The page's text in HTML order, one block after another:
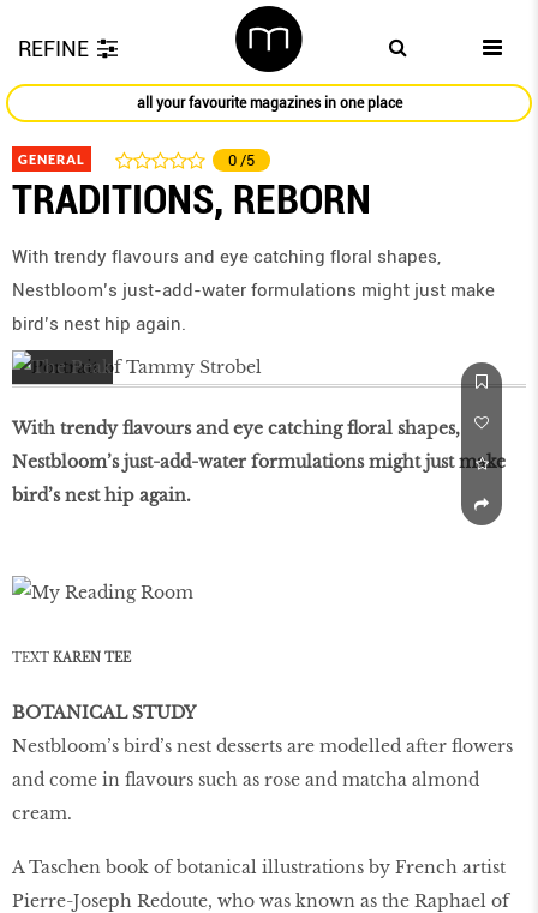
REFINE
all your favourite magazines in one place
GENERAL 0 /5
TRADITIONS, REBORN
With trendy flavours and eye catching floral shapes,
Nestbloom’s just-add-water formulations might just make
bird’s nest hip again.
With trendy flavours and eye catching floral shapes,
Nestbloom’s just-add-water formulations might just make
bird’s nest hip again.
TEXT KAREN TEE
BOTANICAL STUDY
Nestbloom’s bird’s nest desserts are modelled after flowers
and come in flavours such as rose and matcha almond
cream.
A Taschen book of botanical illustrations by French artist
Pierre-Joseph Redoute, who was known as the Raphael of